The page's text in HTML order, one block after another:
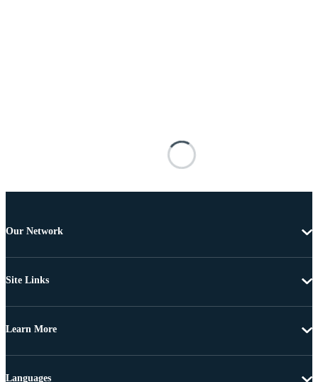
Our Network
Site Links
Learn More
Languages